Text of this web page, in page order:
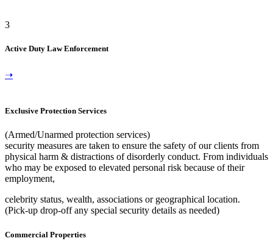
3
Active Duty Law Enforcement
➝
Exclusive Protection Services
(Armed/Unarmed protection services)
security measures are taken to ensure the safety of our clients from
physical harm & distractions of disorderly conduct. From individuals
who may be exposed to elevated personal risk because of their
employment,
celebrity status, wealth, associations or geographical location.
(Pick-up drop-off any special security details as needed)
Commercial Properties